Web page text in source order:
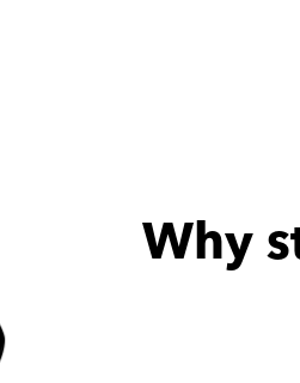
Why